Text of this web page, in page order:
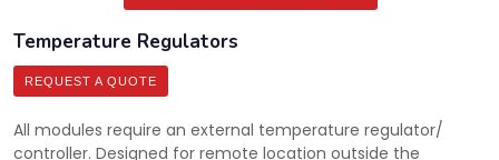
Temperature Regulators
REQUEST A QUOTE
All modules require an external temperature regulator/
controller. Designed for remote location outside the